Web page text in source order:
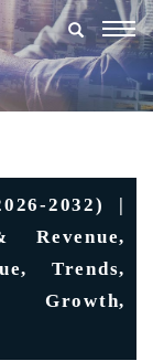
2032) |
Trends,
Growth,